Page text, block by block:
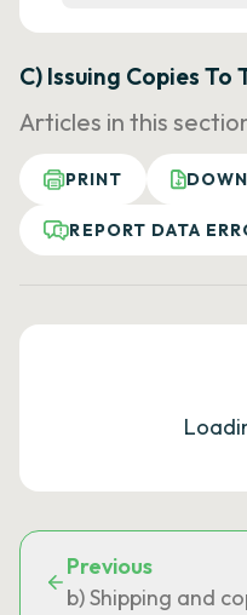
C) Issuing Copies To
Articles in this
PRINT
REPORT DATA
Previous
b) Shipping and